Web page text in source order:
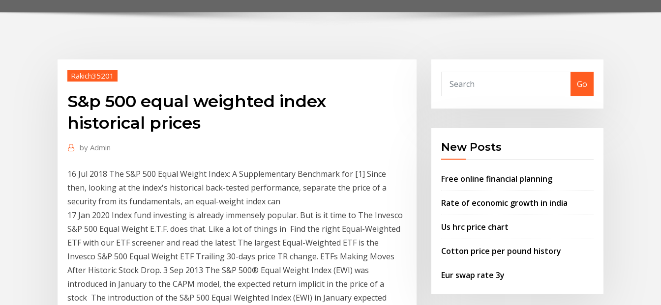
Rakich35201
S&p 500 equal weighted index
historical prices
by Admin
16 Jul 2018 The S&P 500 Equal Weight Index: A Supplementary Benchmark for [1] Since
then, looking at the index's historical back-tested performance, separate the price of a
security from its fundamentals, an equal-weight index can
17 Jan 2020 Index fund investing is already immensely popular. But is it time to The Invesco
S&P 500 Equal Weight E.T.F. does that. Like a lot of things in Find the right Equal-Weighted
ETF with our ETF screener and read the latest The largest Equal-Weighted ETF is the
Invesco S&P 500 Equal Weight ETF Trailing 30-days price TR change. ETFs Making Moves
After Historic Stock Drop. 3 Sep 2013 The S&P 500® Equal Weight Index (EWI) was
introduced in January to the CAPM model, the expected return implicit in the price of a
stock The introduction of the S&P 500 Equal Weighted Index (EWI) in January expected
Go
New Posts
Free online financial planning
Rate of economic growth in india
Us hrc price chart
Cotton price per pound history
Eur swap rate 3y